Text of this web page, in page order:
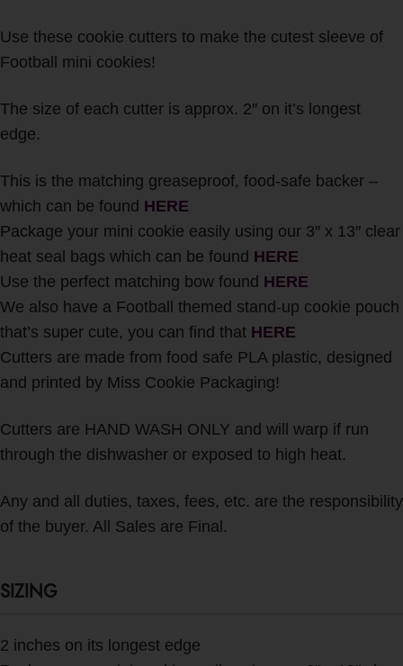
Use these cookie cutters to make the cutest sleeve of
Football mini cookies!
The size of each cutter is approx. 2″ on it’s longest
edge.
This is the matching greaseproof, food-safe backer –
which can be found HERE
Package your mini cookie easily using our 3″ x 13″ clear
heat seal bags which can be found HERE
Use the perfect matching bow found HERE
We also have a Football themed stand-up cookie pouch
that’s super cute, you can find that HERE
Cutters are made from food safe PLA plastic, designed
and printed by Miss Cookie Packaging!
Cutters are HAND WASH ONLY and will warp if run
through the dishwasher or exposed to high heat.
Any and all duties, taxes, fees, etc. are the responsibility
of the buyer. All Sales are Final.
SIZING
2 inches on its longest edge